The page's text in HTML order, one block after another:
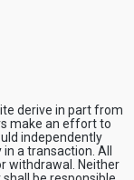
derive in part from
make an effort to
independently
a transaction. All
withdrawal. Neither